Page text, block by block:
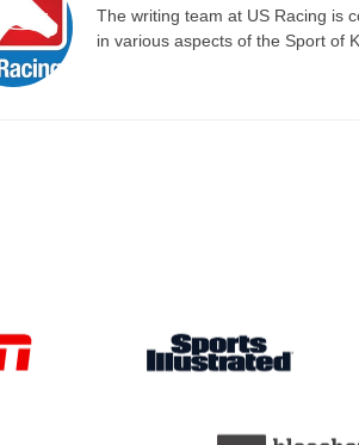
The writing team at US Racing is
in various aspects of the Sport of